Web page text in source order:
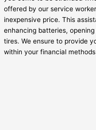
offered by our service
inexpensive price. This
enhancing batteries,
tires. We ensure to provide
within your financial